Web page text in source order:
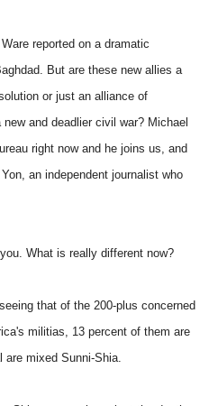
reported on a dramatic
But are these new allies a
or just an alliance of
and deadlier civil war? Michael
right now and he joins us, and
an independent journalist who
What is really different now?
that of the 200-plus concerned
militias, 13 percent of them are
are mixed Sunni-Shia.